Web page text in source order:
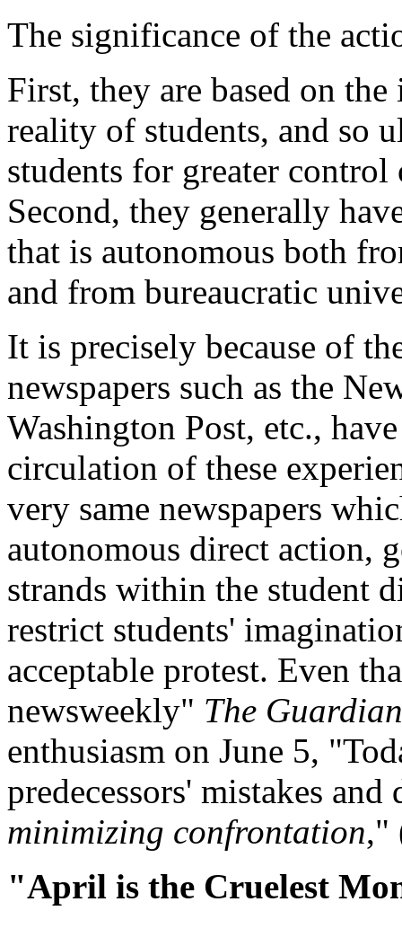
The significance of the
First, they are based on
reality of students, and so
students for greater
Second, they generally
that is autonomous both
and from bureaucratic
It is precisely because of
newspapers such as the
Washington Post, etc.,
circulation of these
very same newspapers
autonomous direct action,
strands within the student
restrict students'
acceptable protest. Even
newsweekly" The Guardian
enthusiasm on June 5,
predecessors' mistakes
minimizing confrontation,"
"April is the Cruelest